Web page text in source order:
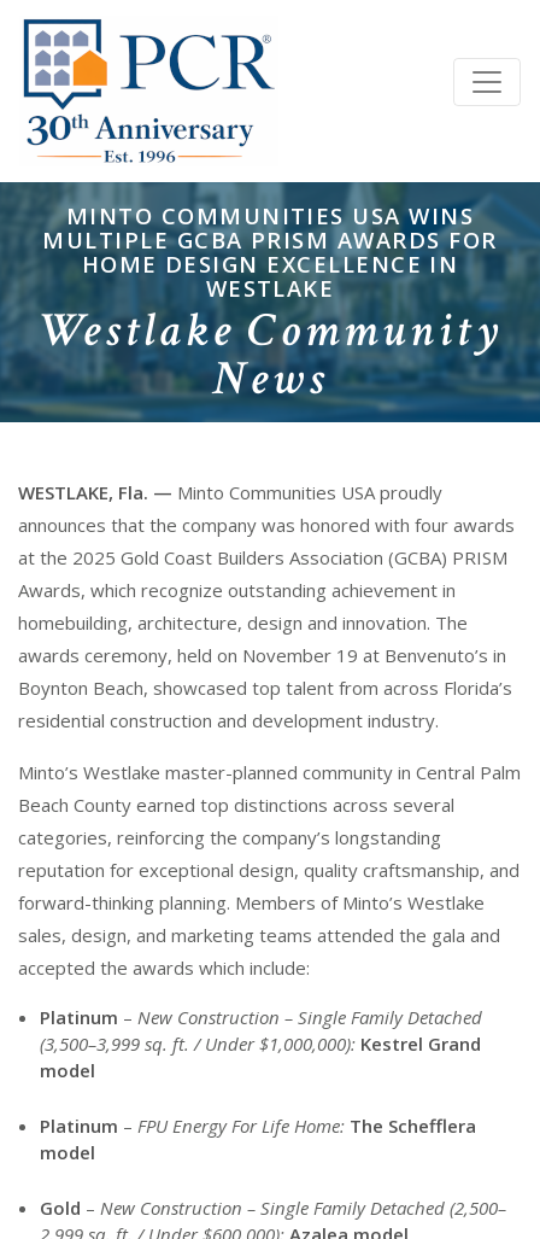
MINTO COMMUNITIES USA WINS
MULTIPLE GCBA PRISM AWARDS FOR
HOME DESIGN EXCELLENCE IN
WESTLAKE
Westlake Community
News
WESTLAKE, Fla. — Minto Communities USA proudly
announces that the company was honored with four awards
at the 2025 Gold Coast Builders Association (GCBA) PRISM
Awards, which recognize outstanding achievement in
homebuilding, architecture, design and innovation. The
awards ceremony, held on November 19 at Benvenuto’s in
Boynton Beach, showcased top talent from across Florida’s
residential construction and development industry.
Minto’s Westlake master-planned community in Central Palm
Beach County earned top distinctions across several
categories, reinforcing the company’s longstanding
reputation for exceptional design, quality craftsmanship, and
forward-thinking planning. Members of Minto’s Westlake
sales, design, and marketing teams attended the gala and
accepted the awards which include:
Platinum – New Construction – Single Family Detached
(3,500–3,999 sq. ft. / Under $1,000,000): Kestrel Grand
model
Platinum – FPU Energy For Life Home: The Schefflera
model
Gold – New Construction – Single Family Detached (2,500–